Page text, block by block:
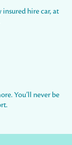
hire car, at
You’ll never be